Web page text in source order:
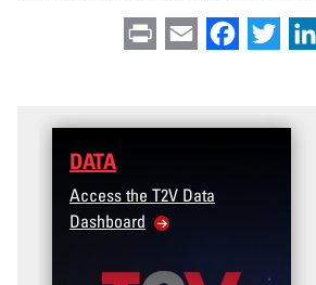
Print Email Facebook
DATA
Access the T2V Data
Dashboard